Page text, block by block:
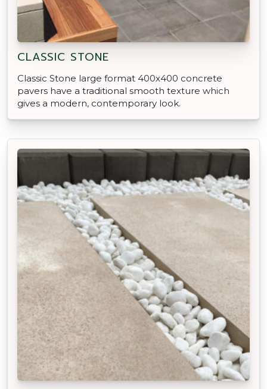
CLASSIC STONE
Classic Stone large format 400x400 concrete
pavers have a traditional smooth texture which
gives a modern, contemporary look.